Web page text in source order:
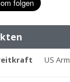
US